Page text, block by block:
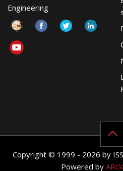
Engineering
Copyright © 1999 - 2026 by
Powered by